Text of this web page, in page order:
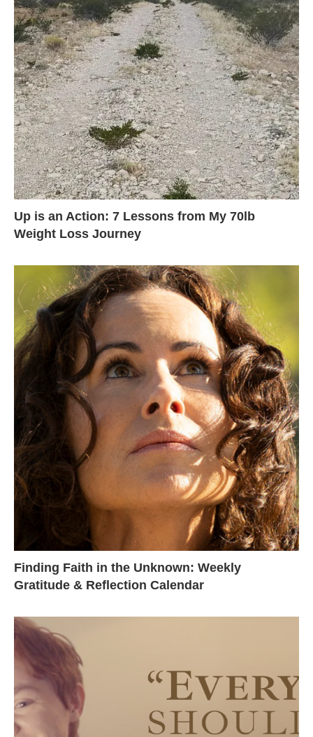
Up is an Action: 7 Lessons from My 70lb
Weight Loss Journey
Finding Faith in the Unknown: Weekly
Gratitude & Reflection Calendar